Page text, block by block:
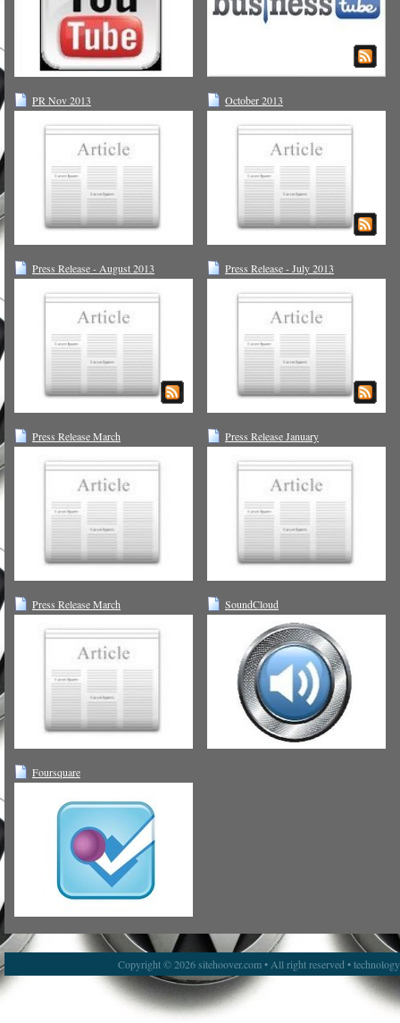
PR Nov 2013 October 2013
Press Release - August 2013 Press Release - July 2013
Press Release March Press Release January
Press Release March SoundCloud
Foursquare
Copyright © 2026 sitehoover.com • All right reserved •